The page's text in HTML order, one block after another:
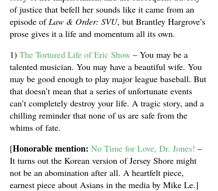
of justice that befell her sounds like it came from an
episode ofLaw & Order: SVU, but Brantley Hargrove’s
prose gives it a life and momentum all its own.
1) The Tortured Life of Eric Show – You may be a
talented musician. You may have a beautiful wife. You
may be good enough to play major league baseball. But
that doesn’t mean that a series of unfortunate events
can’t completely destroy your life. A tragic story, and a
chilling reminder that none of us are safe from the
whims of fate.
[Honorable mention: No Time for Love, Dr. Jones! –
It turns out the Korean version of Jersey Shore might
not be an abomination after all. A heartfelt piece,
earnest piece about Asians in the media by Mike Le.]